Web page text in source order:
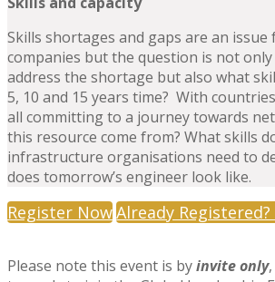
Skills shortages and gaps are an issue
companies but the question is not only
address the shortage but also what
5, 10 and 15 years time? With
all committing to a journey towards
this resource come from? What skills
infrastructure organisations need to
does tomorrow’s engineer look like.
Register NowAlready
Please note this event is byinvite only